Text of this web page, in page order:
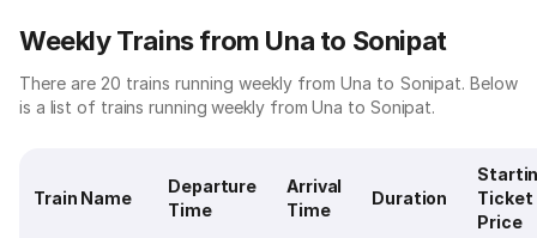
Weekly Trains from Una to Sonipat
There are 20 trains running weekly from Una to Sonipat. Below
is a list of trains running weekly from Una to Sonipat.
Train Name
Departure
Time
Arrival
Time
Duration
Ticket
Price